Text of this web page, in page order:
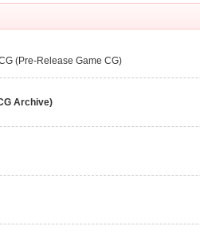
(Pre-Release Game CG)
Archive)